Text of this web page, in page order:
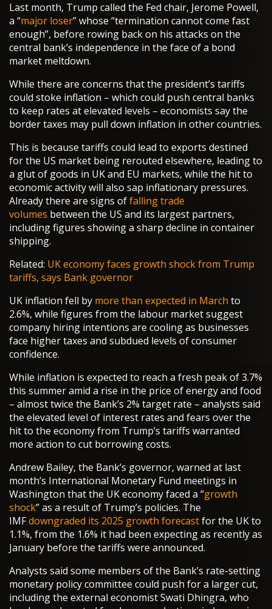
Last month, Trump called the Fed chair, Jerome Powell,
a “major loser” whose “termination cannot come fast
enough”, before rowing back on his attacks on the
central bank’s independence in the face of a bond
market meltdown.
While there are concerns that the president’s tariffs
could stoke inflation – which could push central banks
to keep rates at elevated levels – economists say the
border taxes may pull down inflation in other countries.
This is because tariffs could lead to exports destined
for the US market being rerouted elsewhere, leading to
a glut of goods in UK and EU markets, while the hit to
economic activity will also sap inflationary pressures.
Already there are signs offalling trade
volumes between the US and its largest partners,
including figures showing a sharp decline in container
shipping.
Related: UK economy faces growth shock from Trump
tariffs, says Bank governor
UK inflation fell by more than expected in March to
2.6%, while figures from the labour market suggest
company hiring intentions are cooling as businesses
face higher taxes and subdued levels of consumer
confidence.
While inflation is expected to reach a fresh peak of 3.7%
this summer amid a rise in the price of energy and food
– almost twice the Bank’s 2% target rate – analysts said
the elevated level of interest rates and fears over the
hit to the economy from Trump’s tariffs warranted
more action to cut borrowing costs.
Andrew Bailey, the Bank’s governor, warned at last
month’s International Monetary Fund meetings in
Washington that the UK economy faced a “growth
shock” as a result of Trump’s policies. The
IMFdowngraded its 2025 growth forecastfor the UK to
1.1%, from the 1.6% it had been expecting as recently as
January before the tariffs were announced.
Analysts said some members of the Bank’s rate-setting
monetary policy committee could push for a larger cut,
including the external economist Swati Dhingra, who